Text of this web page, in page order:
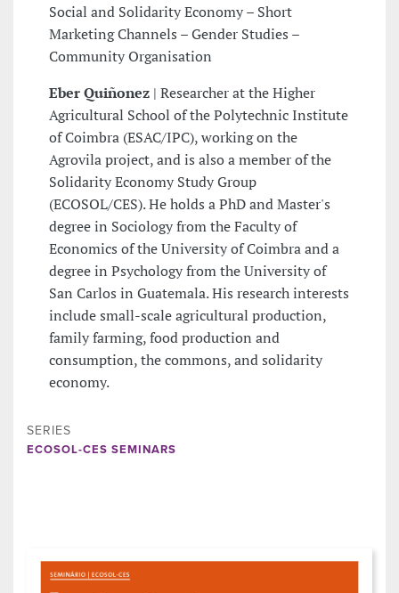
Social and Solidarity Economy – Short
Marketing Channels – Gender Studies –
Community Organisation
Eber Quiñonez | Researcher at the Higher
Agricultural School of the Polytechnic Institute
of Coimbra (ESAC/IPC), working on the
Agrovila project, and is also a member of the
Solidarity Economy Study Group
(ECOSOL/CES). He holds a PhD and Master's
degree in Sociology from the Faculty of
Economics of the University of Coimbra and a
degree in Psychology from the University of
San Carlos in Guatemala. His research interests
include small-scale agricultural production,
family farming, food production and
consumption, the commons, and solidarity
economy.
SERIES
ECOSOL-CES SEMINARS